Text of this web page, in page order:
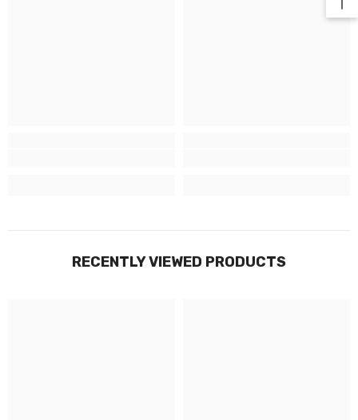
RECENTLY VIEWED PRODUCTS